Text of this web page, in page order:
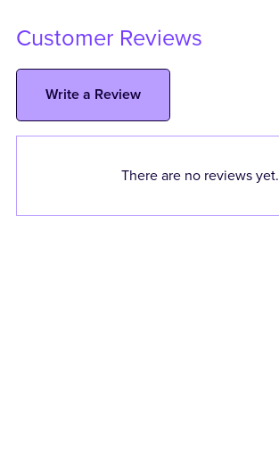
Customer Reviews
Write a Review
There are no reviews yet.